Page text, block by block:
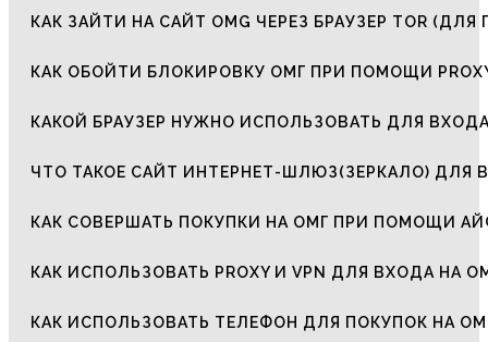
КАК ЗАЙТИ НА САЙТ OMG ЧЕРЕЗ БРАУЗЕР TOR (ДЛЯ
КАК ОБОЙТИ БЛОКИРОВКУ ОМГ ПРИ ПОМОЩИ
КАКОЙ БРАУЗЕР НУЖНО ИСПОЛЬЗОВАТЬ ДЛЯ
ЧТО ТАКОЕ САЙТ ИНТЕРНЕТ-ШЛЮЗ(ЗЕРКАЛО) ДЛЯ
КАК СОВЕРШАТЬ ПОКУПКИ НА ОМГ ПРИ ПОМОЩИ
КАК ИСПОЛЬЗОВАТЬ PROXY И VPN ДЛЯ ВХОДА НА
КАК ИСПОЛЬЗОВАТЬ ТЕЛЕФОН ДЛЯ ПОКУПОК НА